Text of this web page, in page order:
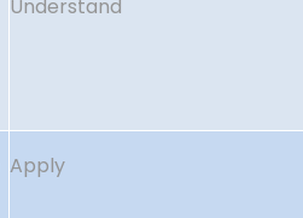
Understand
Apply